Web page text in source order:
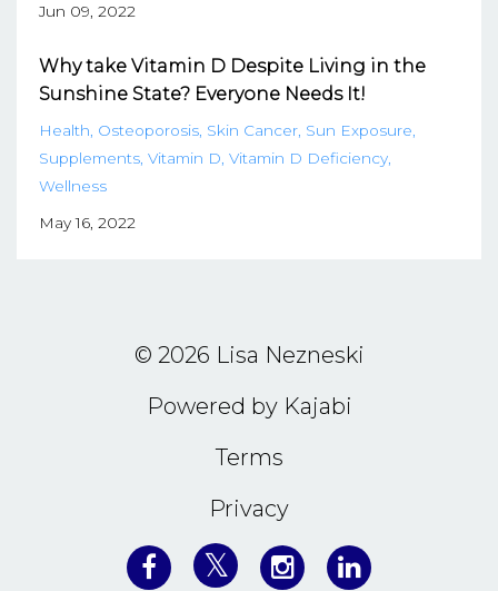
Jun 09, 2022
Why take Vitamin D Despite Living in the
Sunshine State? Everyone Needs It!
Health Osteoporosis Skin Cancer Sun Exposure
Supplements Vitamin D Vitamin D Deficiency
Wellness
May 16, 2022
© 2026 Lisa Nezneski
Powered by Kajabi
Terms
Privacy